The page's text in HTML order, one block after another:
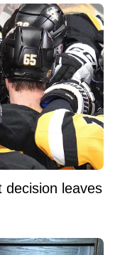
decision leaves